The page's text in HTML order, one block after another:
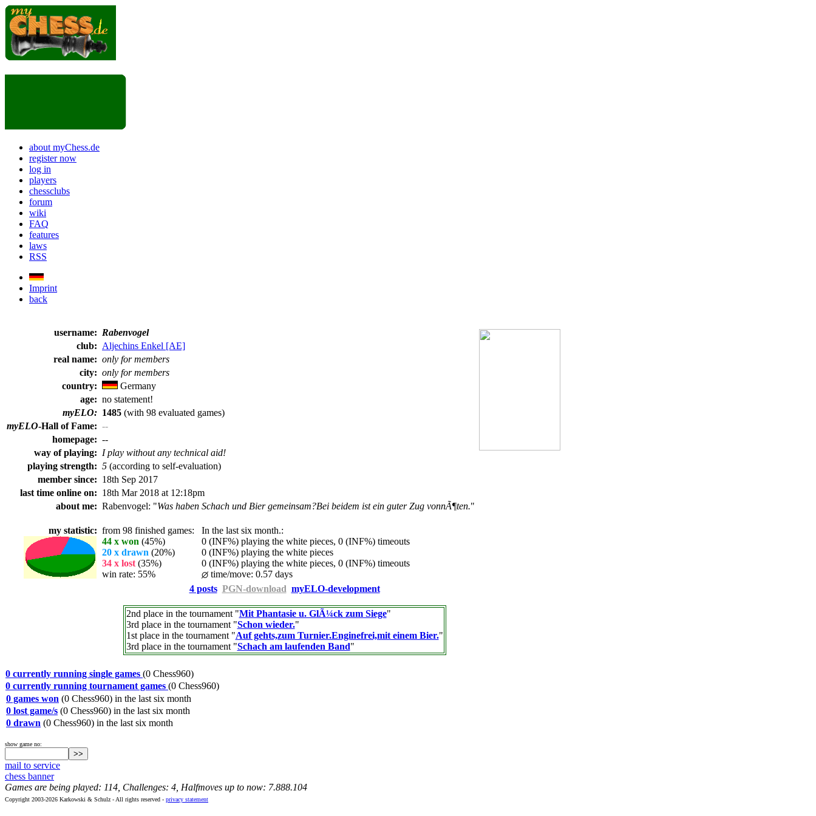
about myChess.de
register now
log in
players
chessclubs
forum
wiki
FAQ
features
laws
RSS
Imprint
back
username: Rabenvogel
club: Aljechins Enkel [AE]
real name: only for members
city: only for members
country:
Germany
age: no statement!
myELO: 1485 (with 98 evaluated games)
myELO-Hall of Fame: --
homepage: --
way of playing: I play without any technical aid!
playing strength: 5 (according to self-evaluation)
member since: 18th Sep 2017
last time online on: 18th Mar 2018 at 12:18pm
about me: Rabenvogel: "Was haben Schach und Bier gemeinsam?Bei beidem ist ein guter Zug vonnÃ¶ten."
my statistic: from 98 finished games: In the last six month.:
44 x won (45%)
0 (INF%) playing the white pieces, 0 (INF%) timeouts
20 x drawn (20%)
0 (INF%) playing the white pieces
34 x lost (35%)
0 (INF%) playing the white pieces, 0 (INF%) timeouts
win rate: 55%
time/move: 0.57 days
4 posts PGN-download myELO-development
2nd place in the tournament "Mit Phantasie u. GlÃ¼ck zum Siege"
3rd place in the tournament "Schon wieder."
1st place in the tournament "Auf gehts,zum Turnier.Enginefrei,mit einem Bier."
3rd place in the tournament "Schach am laufenden Band"
0 currently running single games (0 Chess960)
0 currently running tournament games (0 Chess960)
0 games won (0 Chess960) in the last six month
0 lost game/s (0 Chess960) in the last six month
0 drawn (0 Chess960) in the last six month
show game no:
mail to service
chess banner
Games are being played: 114, Challenges: 4, Halfmoves up to now: 7.888.104
Copyright 2003-2026 Karkowski & Schulz - All rights reserved - privacy statement